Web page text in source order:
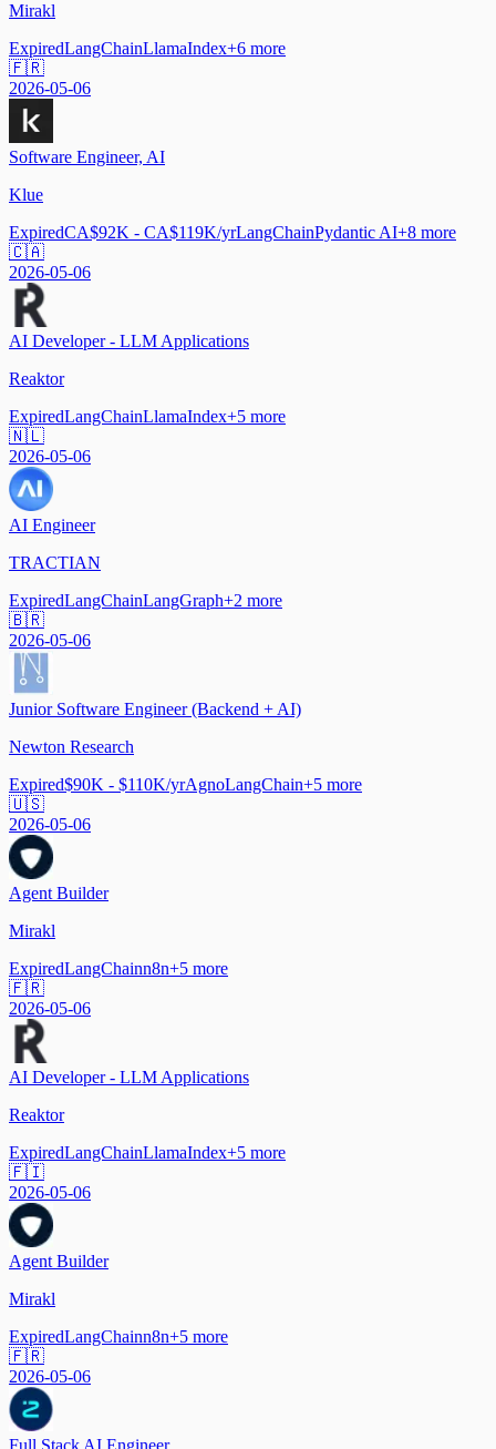
Mirakl
ExpiredLangChainLlamaIndex+6 more
🇫🇷
2026-05-06
Software Engineer, AI
Klue
ExpiredCA$92K - CA$119K/yrLangChainPydantic AI+8 more
🇨🇦
2026-05-06
AI Developer - LLM Applications
Reaktor
ExpiredLangChainLlamaIndex+5 more
🇳🇱
2026-05-06
AI Engineer
TRACTIAN
ExpiredLangChainLangGraph+2 more
🇧🇷
2026-05-06
Junior Software Engineer (Backend + AI)
Newton Research
Expired$90K - $110K/yrAgnoLangChain+5 more
🇺🇸
2026-05-06
Agent Builder
Mirakl
ExpiredLangChainn8n+5 more
🇫🇷
2026-05-06
AI Developer - LLM Applications
Reaktor
ExpiredLangChainLlamaIndex+5 more
🇫🇮
2026-05-06
Agent Builder
Mirakl
ExpiredLangChainn8n+5 more
🇫🇷
2026-05-06
Full Stack AI Engineer